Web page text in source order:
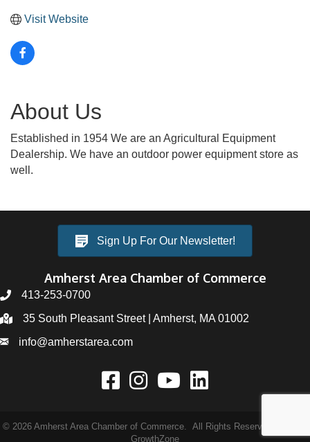
Visit Website
About Us
Established in 1954 We are an Agricultural Equipment
Dealership. We have an outdoor power equipment store as
well.
Sign Up For Our Newsletter!
Amherst Area Chamber of Commerce
413-253-0700
35 South Pleasant Street | Amherst, MA 01002
info@amherstarea.com
© 2026 Amherst Area Chamber of Commerce.
All Rights Reserved | Site by
GrowthZone